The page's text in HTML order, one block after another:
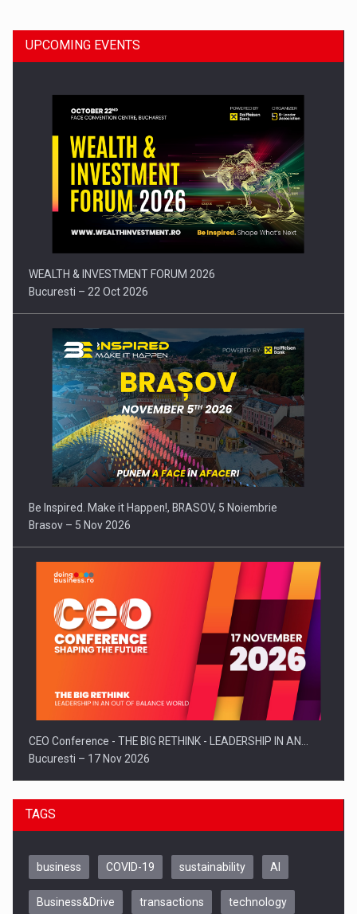
Press release: Part-time jobs are starting to appear again…
UPCOMING EVENTS
WEALTH & INVESTMENT FORUM 2026
Bucuresti – 22 Oct 2026
Be Inspired. Make it Happen!, BRASOV, 5 Noiembrie
Brasov – 5 Nov 2026
CEO Conference - THE BIG RETHINK - LEADERSHIP IN AN…
Bucuresti – 17 Nov 2026
TAGS
business COVID-19 sustainability AI
Business&Drive transactions technology